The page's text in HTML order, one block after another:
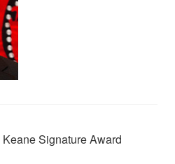
Signature Award